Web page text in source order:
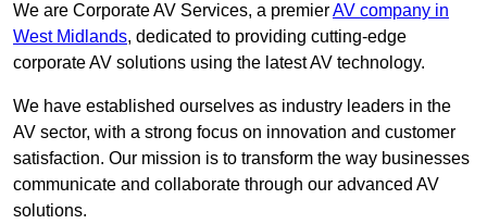
We are Corporate AV Services, a premierAV company in
West Midlands, dedicated to providing cutting-edge
corporate AV solutions using the latest AV technology.
We have established ourselves as industry leaders in the
AV sector, with a strong focus on innovation and customer
satisfaction. Our mission is to transform the way businesses
communicate and collaborate through our advanced AV
solutions.